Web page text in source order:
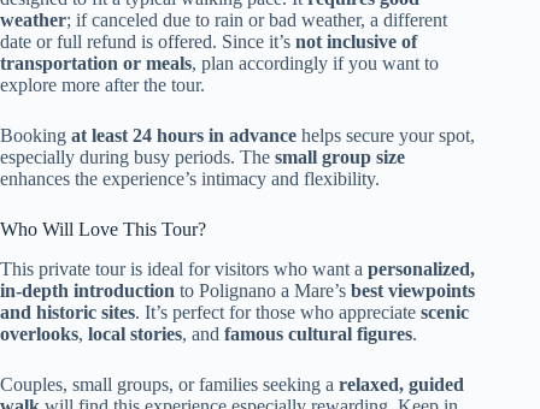
weather; if canceled due to rain or bad weather, a different
date or full refund is offered. Since it’s not inclusive of
transportation or meals, plan accordingly if you want to
explore more after the tour.
Booking at least 24 hours in advance helps secure your spot,
especially during busy periods. The small group size
enhances the experience’s intimacy and flexibility.
Who Will Love This Tour?
This private tour is ideal for visitors who want a personalized,
in-depth introduction to Polignano a Mare’s best viewpoints
and historic sites. It’s perfect for those who appreciate scenic
overlooks, local stories, and famous cultural figures.
Couples, small groups, or families seeking a relaxed, guided